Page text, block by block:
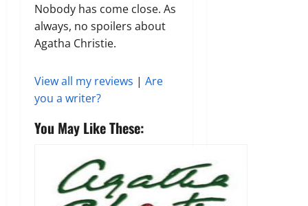
Nobody has come close. As
always, no spoilers about
Agatha Christie.
View all my reviews | Are
you a writer?
You May Like These: